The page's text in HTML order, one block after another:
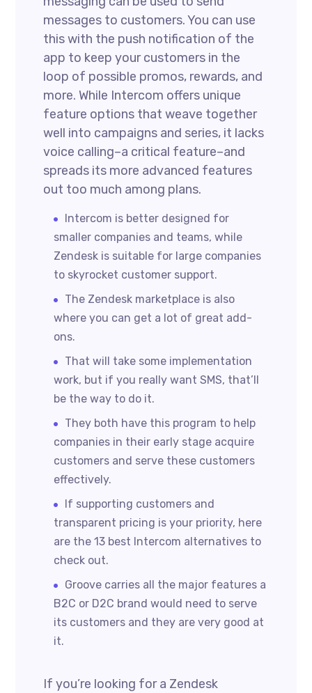
messages to customers. You can use
this with the push notification of the
app to keep your customers in the
loop of possible promos, rewards, and
more. While Intercom offers unique
feature options that weave together
well into campaigns and series, it lacks
voice calling–a critical feature–and
spreads its more advanced features
out too much among plans.
Intercom is better designed for
smaller companies and teams, while
Zendesk is suitable for large companies
to skyrocket customer support.
The Zendesk marketplace is also
where you can get a lot of great add-
ons.
That will take some implementation
work, but if you really want SMS, that’ll
be the way to do it.
They both have this program to help
companies in their early stage acquire
customers and serve these customers
effectively.
If supporting customers and
transparent pricing is your priority, here
are the 13 best Intercom alternatives to
check out.
Groove carries all the major features a
B2C or D2C brand would need to serve
its customers and they are very good at
it.
If you’re looking for a Zendesk